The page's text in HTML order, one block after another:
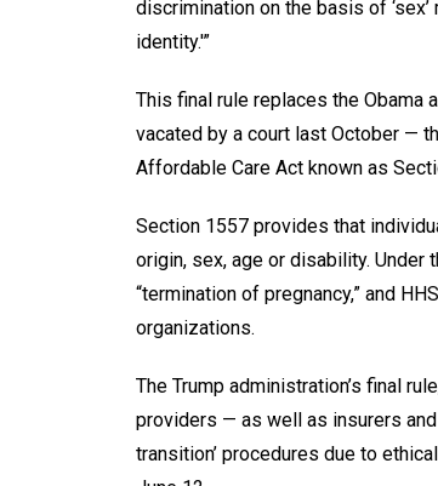
discrimination on the basis of
identity.'”
This final rule replaces the Obama
vacated by a court last October —
Affordable Care Act known as
Section 1557 provides that
origin, sex, age or disability. Under
“termination of pregnancy,” and
organizations.
The Trump administration’s final
providers — as well as insurers
transition’ procedures due to